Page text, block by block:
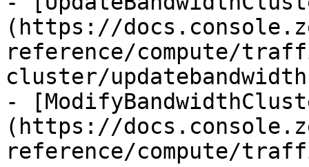
(https://
reference/compute/
cluster/
-
(https://
reference/compute/